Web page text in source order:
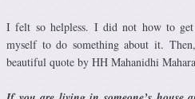
I felt so helpless. I did not how to
myself to do something about it.
beautiful quote by HH Mahanidhi